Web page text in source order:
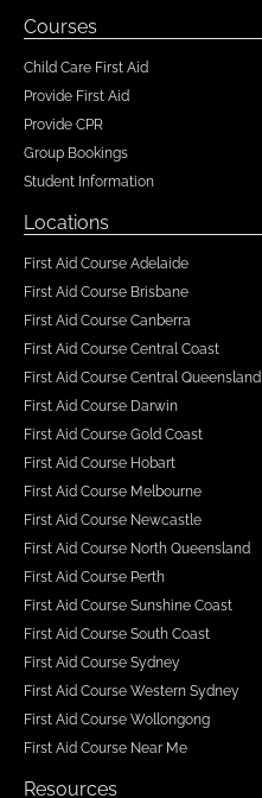
Courses
Child Care First Aid
Provide First Aid
Provide CPR
Group Bookings
Student Information
Locations
First Aid Course Adelaide
First Aid Course Brisbane
First Aid Course Canberra
First Aid Course Central Coast
First Aid Course Central Queensland
First Aid Course Darwin
First Aid Course Gold Coast
First Aid Course Hobart
First Aid Course Melbourne
First Aid Course Newcastle
First Aid Course North Queensland
First Aid Course Perth
First Aid Course Sunshine Coast
First Aid Course South Coast
First Aid Course Sydney
First Aid Course Western Sydney
First Aid Course Wollongong
First Aid Course Near Me
Resources